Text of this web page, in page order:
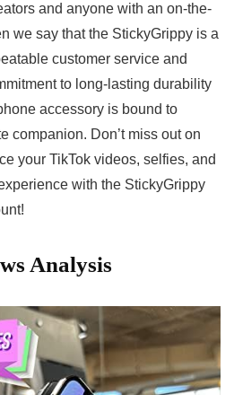
and​ anyone with an on-the-
we ​say that the ⁣StickyGrippy is ‍a
customer service and
to long-lasting⁣ durability
accessory is bound to
companion. ⁤Don’t miss out on
your TikTok⁤ videos, selfies, and
with the StickyGrippy
‌Analysis